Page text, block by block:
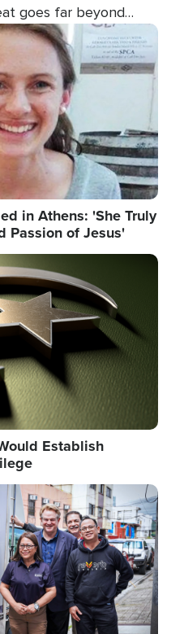
goes far beyond
testified that
spend decades
of influence in the U.S.
in Athens: 'She Truly
Passion of Jesus'
Establish